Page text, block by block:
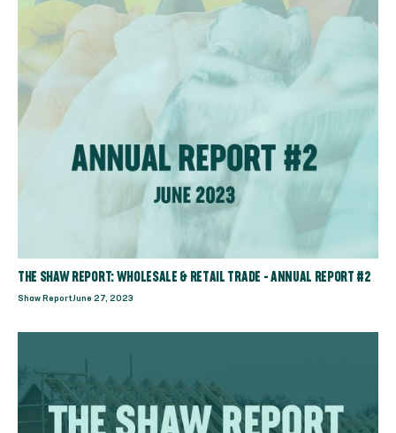
THE SHAW REPORT: WHOLESALE & RETAIL TRADE - ANNUAL REPORT #2
Shaw ReportJune 27, 2023